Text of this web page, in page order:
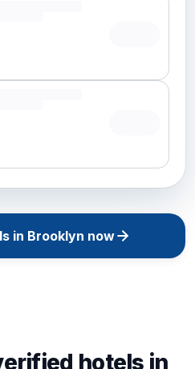
in Brooklyn now
hotels in